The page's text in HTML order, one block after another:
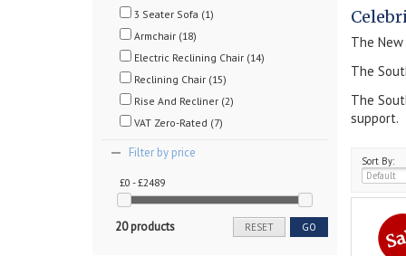
3 Seater Sofa (1)
Armchair (18)
Electric Reclining Chair (14)
Reclining Chair (15)
Rise And Recliner (2)
VAT Zero-Rated (7)
Filter by price
£0 - £2489
20 products GO
RESET
The
The
The
support.
Sort By: